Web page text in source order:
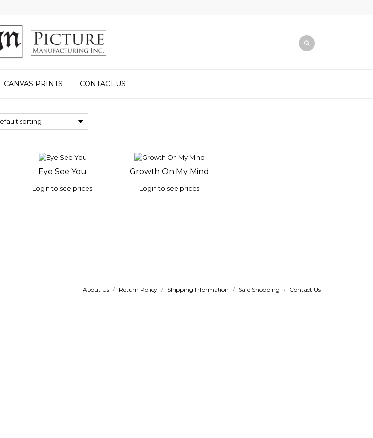
CANVAS PRINTS CONTACT US
ADD TO
Eye See You
Login to see prices
ADD TO
Growth On My Mind
Login to see prices
About Us / Return Policy / Shipping Information / Safe Shopping / Contact Us